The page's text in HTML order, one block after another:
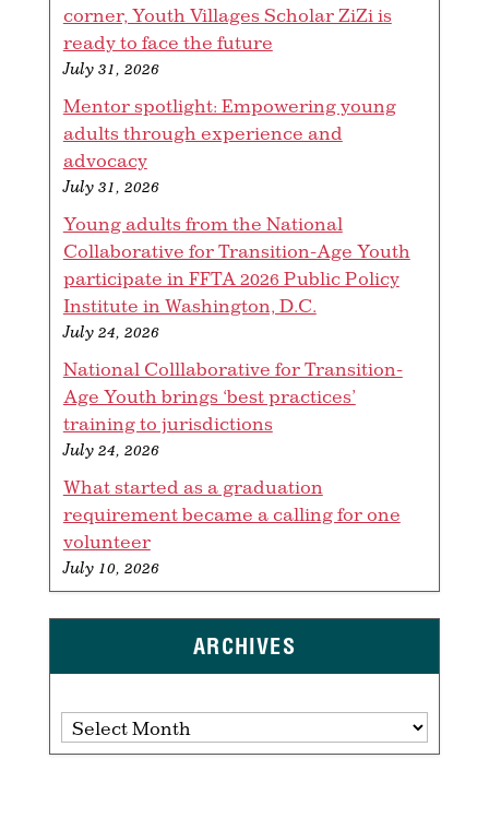
corner, Youth Villages Scholar ZiZi is
ready to face the future
July 31, 2026
Mentor spotlight: Empowering young
adults through experience and
advocacy
July 31, 2026
Young adults from the National
Collaborative for Transition-Age Youth
participate in FFTA 2026 Public Policy
Institute in Washington, D.C.
July 24, 2026
National Colllaborative for Transition-
Age Youth brings ‘best practices’
training to jurisdictions
July 24, 2026
What started as a graduation
requirement became a calling for one
volunteer
July 10, 2026
ARCHIVES
Archives